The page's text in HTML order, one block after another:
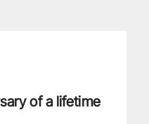
of a lifetime